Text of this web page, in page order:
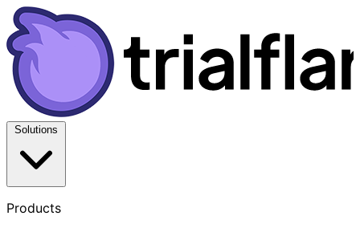
Solutions
Products